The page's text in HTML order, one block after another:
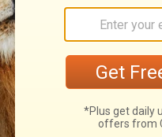
darkness”(v. 22)
life and bringing
to your prayers.
about something,